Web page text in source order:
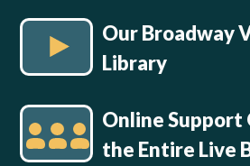
Our Broadway
Library
Online Support
the Entire Live